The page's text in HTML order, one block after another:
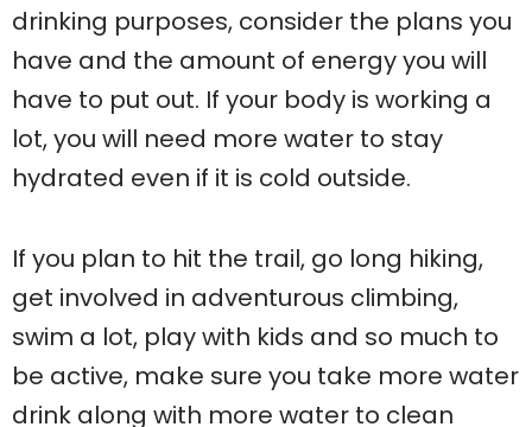
drinking purposes, consider the plans you
have and the amount of energy you will
have to put out. If your body is working a
lot, you will need more water to stay
hydrated even if it is cold outside.
If you plan to hit the trail, go long hiking,
get involved in adventurous climbing,
swim a lot, play with kids and so much to
be active, make sure you take more water
drink along with more water to clean